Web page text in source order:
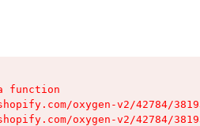
function
oxygen-v2/42784/
oxygen-v2/42784/